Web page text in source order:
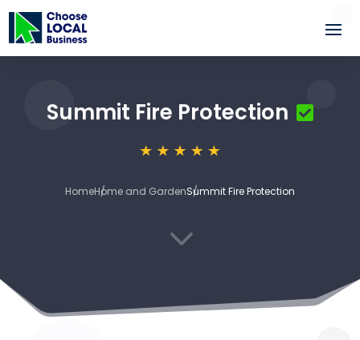
Summit Fire Protection
HomeHome and GardenSummit Fire Protection
3